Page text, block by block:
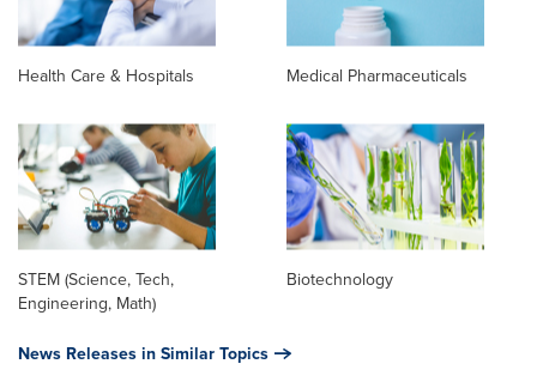
Health Care & Hospitals Medical Pharmaceuticals
STEM (Science, Tech,
Engineering, Math)
Biotechnology
News Releases in Similar Topics